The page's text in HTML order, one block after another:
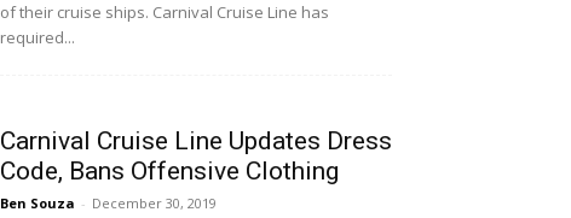
of their cruise ships. Carnival Cruise Line has
required...
Carnival Cruise Line Updates Dress
Code, Bans Offensive Clothing
Ben Souza - December 30, 2019